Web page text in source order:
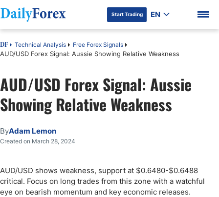
DF Premium
Start Trading EN
DF Technical Analysis Free Forex Signals
AUD/USD Forex Signal: Aussie Showing Relative Weakness
AUD/USD Forex Signal: Aussie
Showing Relative Weakness
ByAdam Lemon
Created on March 28, 2024
AUD/USD shows weakness, support at $0.6480-$0.6488
critical. Focus on long trades from this zone with a watchful
eye on bearish momentum and key economic releases.